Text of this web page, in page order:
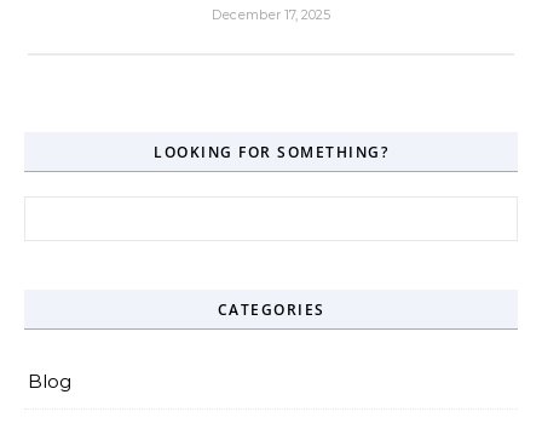
December 17, 2025
LOOKING FOR SOMETHING?
CATEGORIES
Blog